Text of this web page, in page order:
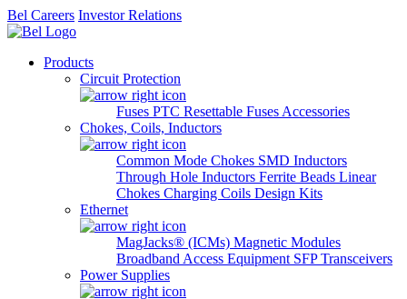
Bel Careers Investor Relations
Products
Circuit Protection
Fuses PTC Resettable Fuses Accessories
Chokes, Coils, Inductors
Common Mode Chokes SMD Inductors
Through Hole Inductors Ferrite Beads Linear
Chokes Charging Coils Design Kits
Ethernet
MagJacks® (ICMs) Magnetic Modules
Broadband Access Equipment SFP Transceivers
Power Supplies